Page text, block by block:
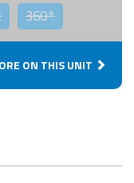
360°
ON THIS UNIT